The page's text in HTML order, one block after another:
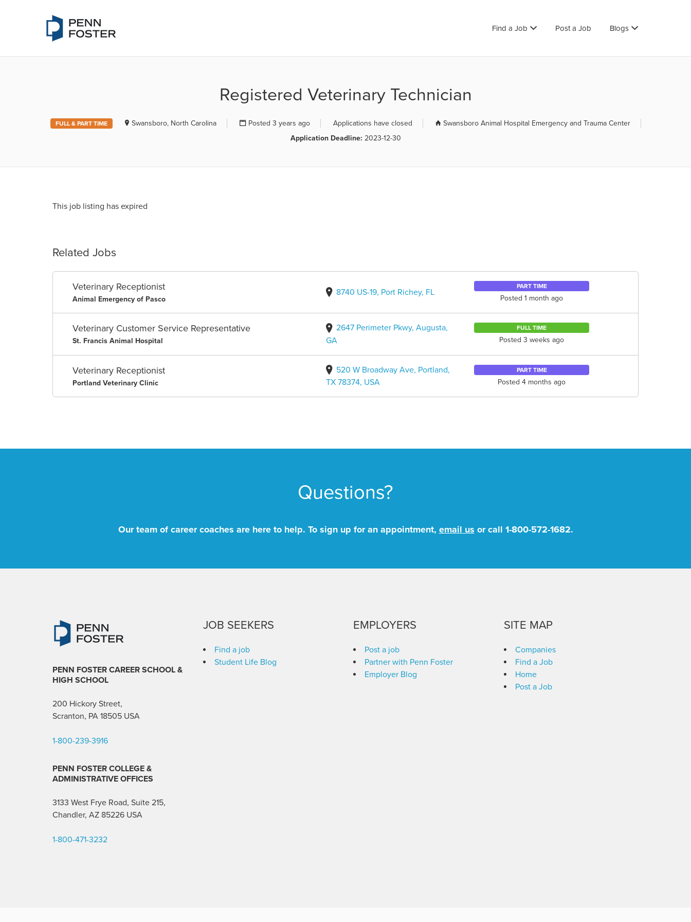
Find a Job Post a Job Blogs
Registered Veterinary Technician
FULL & PART TIME Swansboro, North Carolina Posted 3 years ago Applications have closed
Swansboro Animal Hospital Emergency and Trauma Center
Application Deadline: 2023-12-30
This job listing has expired
Related Jobs
Veterinary Receptionist
Animal Emergency of Pasco
8740 US-19, Port Richey, FL
PART TIME
Posted 1 month ago
Veterinary Customer Service Representative
St. Francis Animal Hospital
2647 Perimeter Pkwy, Augusta,
GA
FULL TIME
Posted 3 weeks ago
Veterinary Receptionist
Portland Veterinary Clinic
520 W Broadway Ave, Portland,
TX 78374, USA
PART TIME
Posted 4 months ago
Questions?
Our team of career coaches are here to help. To sign up for an appointment, email us or call 1-800-572-1682.
PENN FOSTER CAREER SCHOOL &
HIGH SCHOOL
200 Hickory Street,
Scranton, PA 18505 USA
1-800-239-3916
PENN FOSTER COLLEGE &
ADMINISTRATIVE OFFICES
3133 West Frye Road, Suite 215,
Chandler, AZ 85226 USA
1-800-471-3232
JOB SEEKERS
Find a job
Student Life Blog
EMPLOYERS
Post a job
Partner with Penn Foster
Employer Blog
SITE MAP
Companies
Find a Job
Home
Post a Job